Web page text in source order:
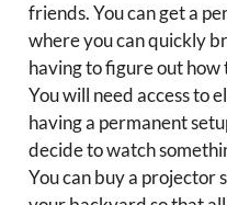
friends. You can get a
where you can quickly
having to figure out
You will need access to
having a permanent
decide to watch
You can buy a projector